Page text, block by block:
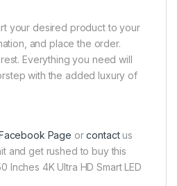
your desired product to your
and place the order.
Everything you need will
with the added luxury of
Page orcontactus
and get rushed to buy this
Inches 4K Ultra HD Smart LED